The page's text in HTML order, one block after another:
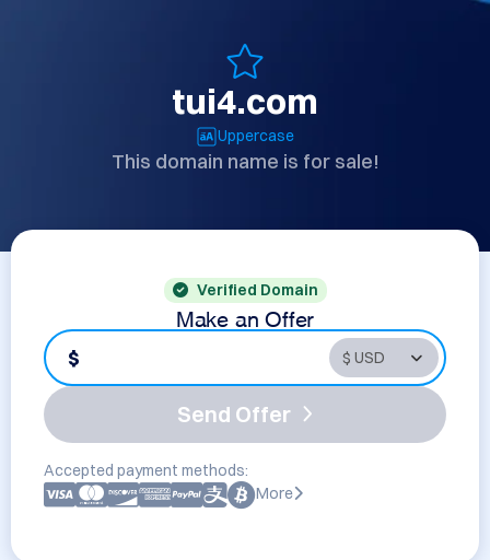
tui4.com
Uppercase
This domain name is for sale!
Verified Domain
Make an Offer
$
Send Offer
Accepted payment methods:
More